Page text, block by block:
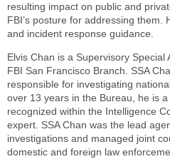
resulting impact on public and
FBI’s posture for addressing them.
and incident response guidance.
Elvis Chan is a Supervisory Special
FBI San Francisco Branch. SSA
responsible for investigating
over 13 years in the Bureau, he is
recognized within the Intelligence
expert. SSA Chan was the lead
investigations and managed joint
domestic and foreign law